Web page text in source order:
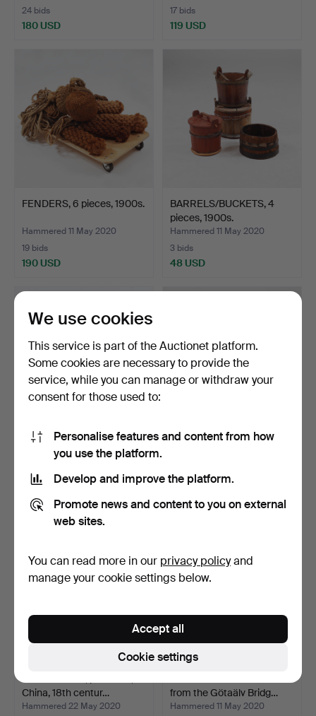
24 bids
180 USD
17 bids
119 USD
FENDERS, 6 pieces, 1900s.
Hammered 11 May 2020
19 bids
190 USD
BARRELS/BUCKETS, 4
pieces, 1900s.
Hammered 11 May 2020
3 bids
48 USD
PROPELLER, mounted on
a wooden stand. 1900…
24 bids
231 USD
RUDDER, 3 pieces and 2
24 bids
185 USD
China, 18th centur…
Hammered 22 May 2020
from the Götaälv Bridg…
Hammered 11 May 2020
We use cookies
This service is part of the Auctionet platform.
Some cookies are necessary to provide the
service, while you can manage or withdraw your
consent for those used to:
Personalise features and content from how
you use the platform.
Develop and improve the platform.
Promote news and content to you on external
web sites.
You can read more in our privacy policyand
manage your cookie settings below.
Cookie settings
Accept all